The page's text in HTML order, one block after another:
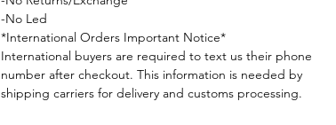
-No Led
*International Orders Important Notice*
International buyers are required to text us their phone
number after checkout. This information is needed by
shipping carriers for delivery and customs processing.